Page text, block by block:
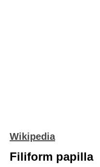
Wikipedia
Filiform papilla